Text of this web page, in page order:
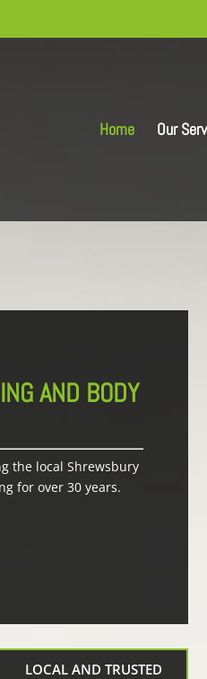
Home Our
AND BODY
the local Shrewsbury
for over 30 years.
LOCAL AND TRUSTED